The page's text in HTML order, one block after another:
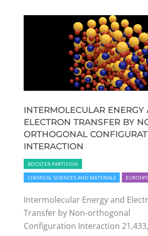
INTERMOLECULAR ENERGY
ELECTRON TRANSFER BY
ORTHOGONAL
INTERACTION
BOOSTER PARTITION
CHEMICAL SCIENCES AND MATERIALS
Intermolecular Energy and
Transfer by Non-orthogonal
Configuration Interaction